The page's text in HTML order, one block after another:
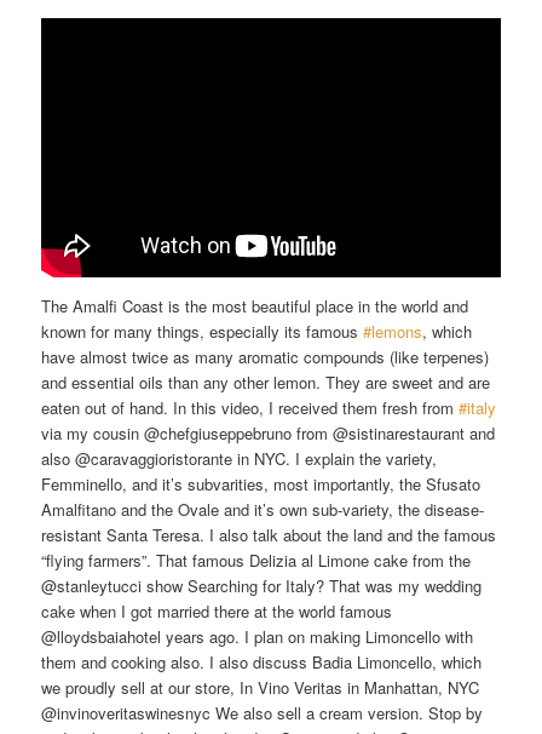
The Amalfi Coast is the most beautiful place in the world and
known for many things, especially its famous#lemons​, which
have almost twice as many aromatic compounds (like terpenes)
and essential oils than any other lemon. They are sweet and are
eaten out of hand. In this video, I received them fresh from#italy
via my cousin @chefgiuseppebruno from @sistinarestaurant and
also @caravaggioristorante in NYC. I explain the variety,
Femminello, and it’s subvarities, most importantly, the Sfusato
Amalfitano and the Ovale and it’s own sub-variety, the disease-
resistant Santa Teresa. I also talk about the land and the famous
“flying farmers”. That famous Delizia al Limone cake from the
@stanleytucci show Searching for Italy? That was my wedding
cake when I got married there at the world famous
@lloydsbaiahotel years ago. I plan on making Limoncello with
them and cooking also. I also discuss Badia Limoncello, which
we proudly sell at our store, In Vino Veritas in Manhattan, NYC
@invinoveritaswinesnyc We also sell a cream version. Stop by